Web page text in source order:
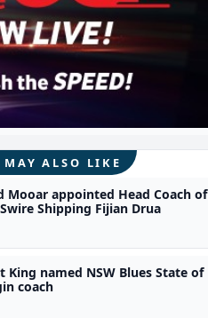
MAY ALSO LIKE
Mooar appointed Head Coach of
Shipping Fijian Drua
King named NSW Blues State of
coach